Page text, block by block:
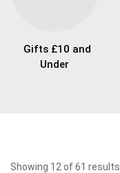
Gifts £10 and
Under
Showing 12 of 61 results